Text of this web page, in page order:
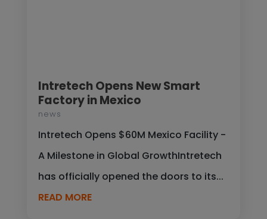
Intretech Opens New Smart
Factory in Mexico
news
Intretech Opens $60M Mexico Facility -
A Milestone in Global GrowthIntretech
has officially opened the doors to its...
READ MORE